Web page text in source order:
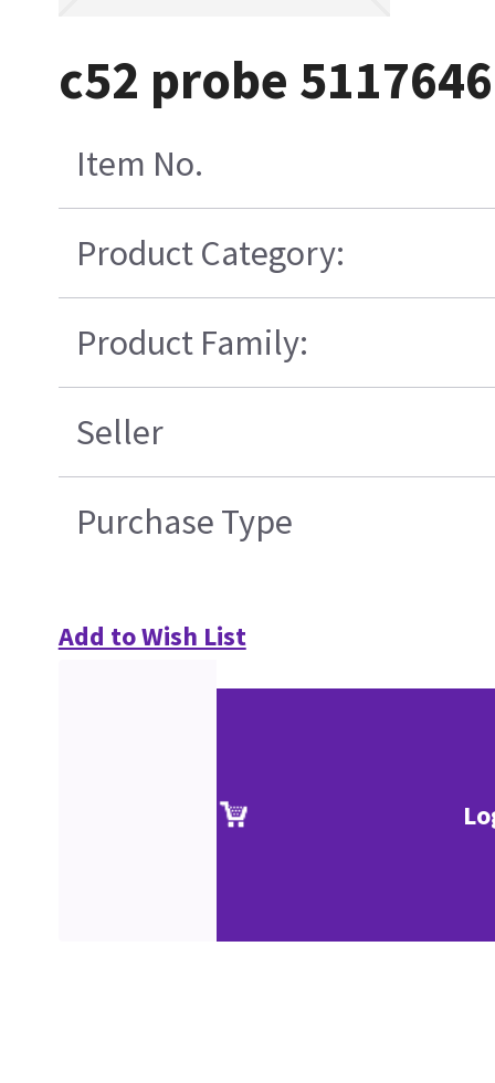
c52 probe 5117646
Item No.
Product Category:
Product Family:
Seller
Purchase Type
Add to Wish List